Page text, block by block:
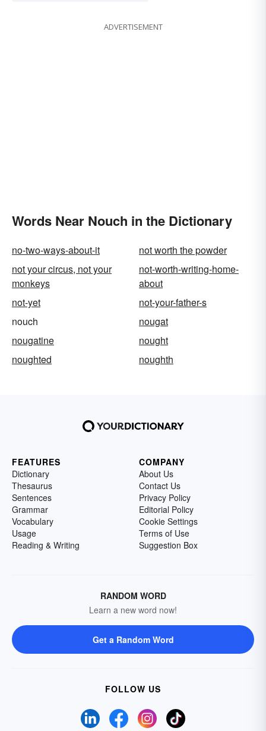
ADVERTISEMENT
Words Near Nouch in the Dictionary
no-two-ways-about-it
not worth the powder
not your circus, not your
monkeys
not-worth-writing-home-
about
not-yet
not-your-father-s
nouch
nougat
nougatine
nought
noughted
noughth
FEATURES
Dictionary
Thesaurus
Sentences
Grammar
Vocabulary
Usage
Reading & Writing
COMPANY
About Us
Contact Us
Privacy Policy
Editorial Policy
Cookie Settings
Terms of Use
Suggestion Box
RANDOM WORD
Learn a new word now!
Get a Random Word
FOLLOW US